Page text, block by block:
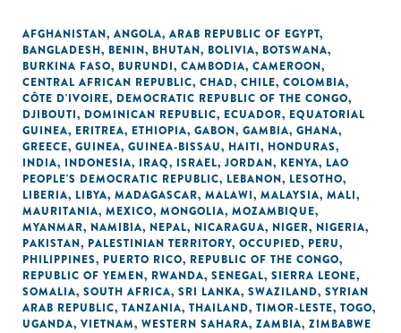
AFGHANISTAN, ANGOLA, ARAB REPUBLIC OF EGYPT,
BANGLADESH, BENIN, BHUTAN, BOLIVIA, BOTSWANA,
BURKINA FASO, BURUNDI, CAMBODIA, CAMEROON,
CENTRAL AFRICAN REPUBLIC, CHAD, CHILE, COLOMBIA,
CÔTE D'IVOIRE, DEMOCRATIC REPUBLIC OF THE CONGO,
DJIBOUTI, DOMINICAN REPUBLIC, ECUADOR, EQUATORIAL
GUINEA, ERITREA, ETHIOPIA, GABON, GAMBIA, GHANA,
GREECE, GUINEA, GUINEA-BISSAU, HAITI, HONDURAS,
INDIA, INDONESIA, IRAQ, ISRAEL, JORDAN, KENYA, LAO
PEOPLE'S DEMOCRATIC REPUBLIC, LEBANON, LESOTHO,
LIBERIA, LIBYA, MADAGASCAR, MALAWI, MALAYSIA, MALI,
MAURITANIA, MEXICO, MONGOLIA, MOZAMBIQUE,
MYANMAR, NAMIBIA, NEPAL, NICARAGUA, NIGER, NIGERIA,
PAKISTAN, PALESTINIAN TERRITORY, OCCUPIED, PERU,
PHILIPPINES, PUERTO RICO, REPUBLIC OF THE CONGO,
REPUBLIC OF YEMEN, RWANDA, SENEGAL, SIERRA LEONE,
SOMALIA, SOUTH AFRICA, SRI LANKA, SWAZILAND, SYRIAN
ARAB REPUBLIC, TANZANIA, THAILAND, TIMOR-LESTE, TOGO,
UGANDA, VIETNAM, WESTERN SAHARA, ZAMBIA, ZIMBABWE